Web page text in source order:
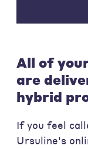
All of
are
hybrid
If you feel
Ursuline's